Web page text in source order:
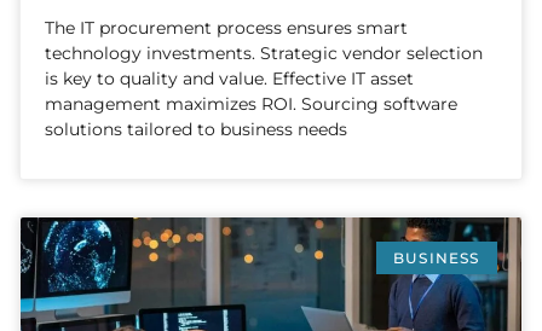
The IT procurement process ensures smart
technology investments. Strategic vendor selection
is key to quality and value. Effective IT asset
management maximizes ROI. Sourcing software
solutions tailored to business needs
BUSINESS